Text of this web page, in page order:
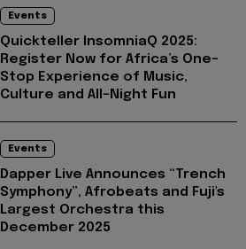
Events
Quickteller InsomniaQ 2025:
Register Now for Africa’s One-
Stop Experience of Music,
Culture and All-Night Fun
Events
Dapper Live Announces “Trench
Symphony”, Afrobeats and Fuji's
Largest Orchestra this
December 2025